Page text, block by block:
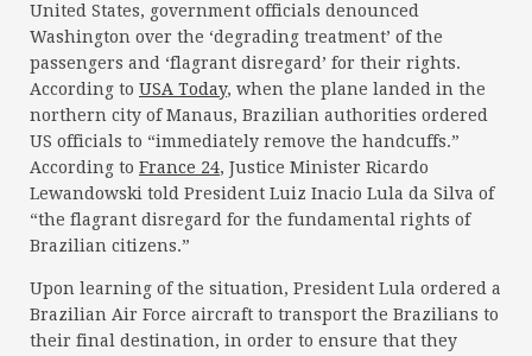
United States, government officials denounced
Washington over the ‘degrading treatment’ of the
passengers and ‘flagrant disregard’ for their rights.
According to USA Today, when the plane landed in the
northern city of Manaus, Brazilian authorities ordered
US officials to “immediately remove the handcuffs.”
According to France 24, Justice Minister Ricardo
Lewandowski told President Luiz Inacio Lula da Silva of
“the flagrant disregard for the fundamental rights of
Brazilian citizens.”
Upon learning of the situation, President Lula ordered a
Brazilian Air Force aircraft to transport the Brazilians to
their final destination, in order to ensure that they